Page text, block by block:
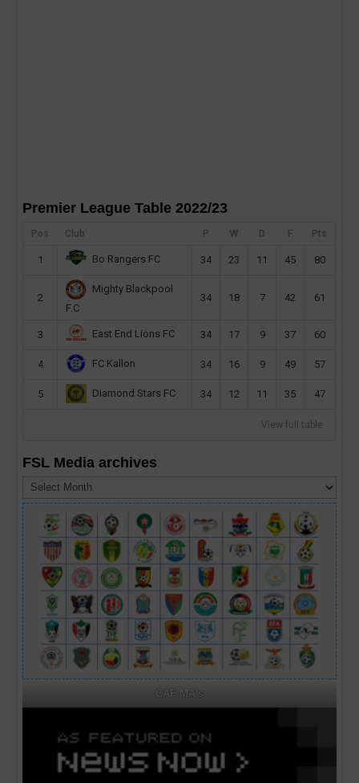
Premier League Table 2022/23
Pos Club P W D F Pts
1 Bo Rangers FC 34 23 11 45 80
2
Mighty Blackpool
F.C
34 18 7 42 61
3 East End Lions FC 34 17 9 37 60
4 FC Kallon 34 16 9 49 57
5 Diamond Stars FC 34 12 11 35 47
View full table
FSL Media archives
Media
archives
CAF MA's